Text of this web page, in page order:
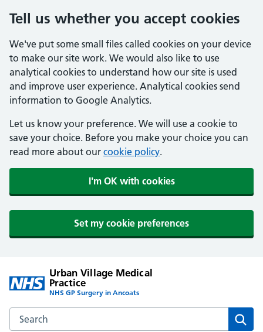
Tell us whether you accept cookies
We've put some small files called cookies on your device
to make our site work. We would also like to use
analytical cookies to understand how our site is used
and improve user experience. Analytical cookies send
information to Google Analytics.
Let us know your preference. We will use a cookie to
save your choice. Before you make your choice you can
read more about our cookie policy.
I'm OK with cookies
Set my cookie preferences
Urban Village Medical
Practice
NHS GP Surgery in Ancoats
Search the Urban Village Medical Practice website